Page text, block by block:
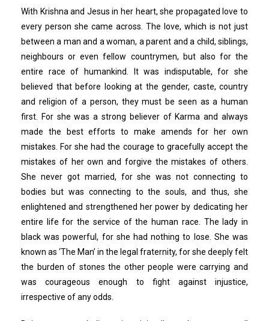
With Krishna and Jesus in her heart, she propagated love to
every person she came across. The love, which is not just
between a man and a woman, a parent and a child, siblings,
neighbours or even fellow countrymen, but also for the
entire race of humankind. It was indisputable, for she
believed that before looking at the gender, caste, country
and religion of a person, they must be seen as a human
first. For she was a strong believer of Karma and always
made the best efforts to make amends for her own
mistakes. For she had the courage to gracefully accept the
mistakes of her own and forgive the mistakes of others.
She never got married, for she was not connecting to
bodies but was connecting to the souls, and thus, she
enlightened and strengthened her power by dedicating her
entire life for the service of the human race. The lady in
black was powerful, for she had nothing to lose. She was
known as ‘The Man’ in the legal fraternity, for she deeply felt
the burden of stones the other people were carrying and
was courageous enough to fight against injustice,
irrespective of any odds.